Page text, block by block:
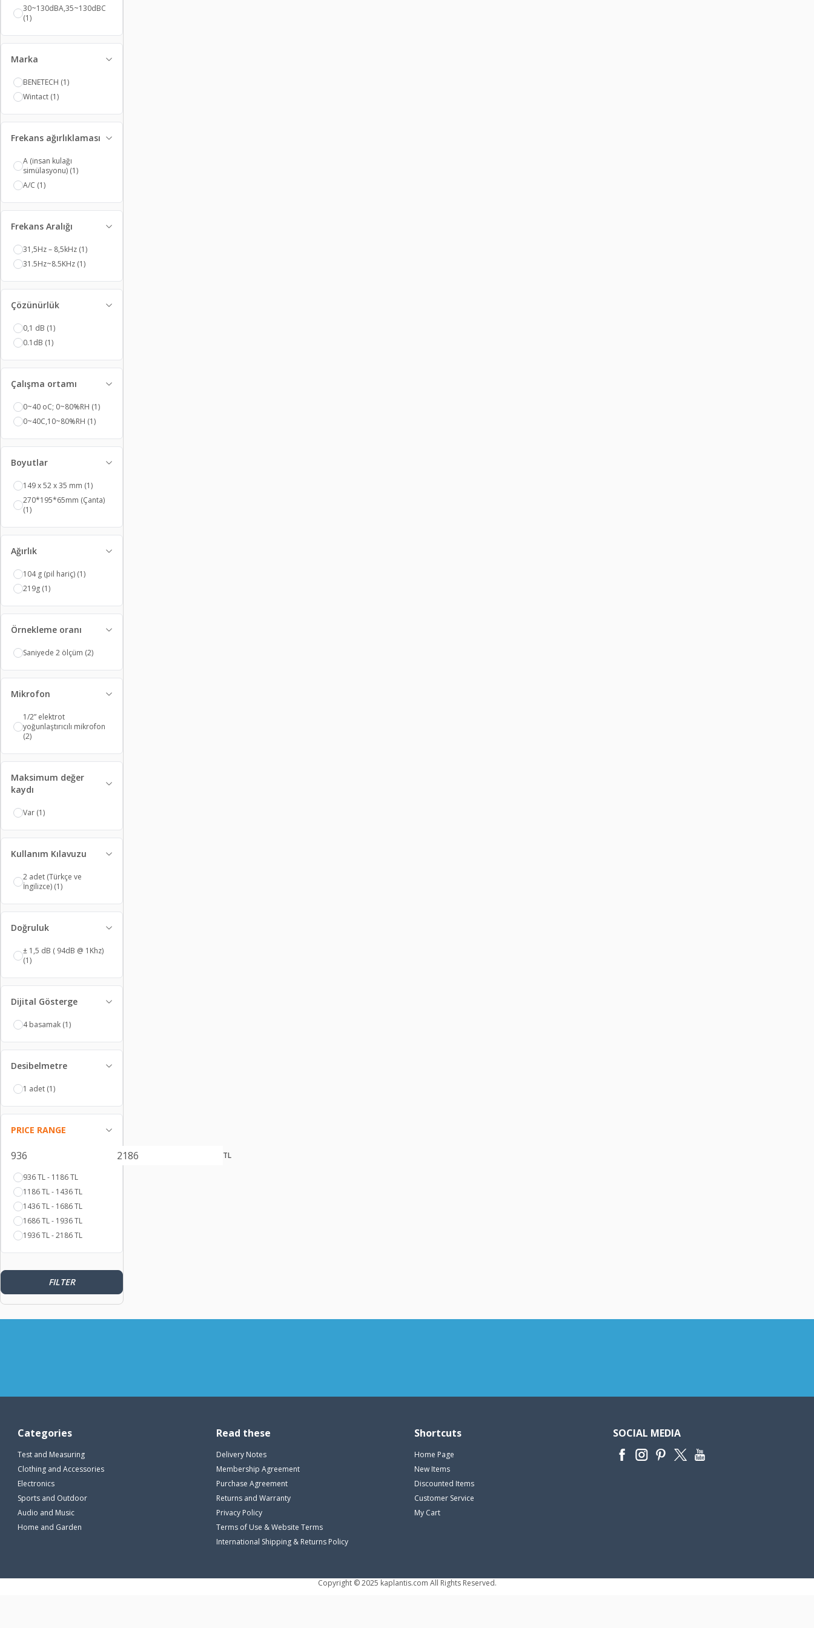
Refractometers(13)
Hardness Testers
Thermometers(96)
Thermostats(10)
Vibration Meters
Voltmeters
Oil Testers(4)
Timers(6)
30~130dBA,35~130dBC
(1)
Marka
BENETECH (1)
Wintact (1)
Frekans ağırlıklaması
A (insan kulağı
simülasyonu) (1)
A/C (1)
Frekans Aralığı
31,5Hz – 8,5kHz (1)
31.5Hz~8.5KHz (1)
Çözünürlük
0,1 dB (1)
0.1dB (1)
Çalışma ortamı
0~40 oC; 0~80%RH (1)
0~40C,10~80%RH (1)
Boyutlar
149 x 52 x 35 mm (1)
270*195*65mm (Çanta)
(1)
Ağırlık
104 g (pil hariç) (1)
219g (1)
Örnekleme oranı
Saniyede 2 ölçüm (2)
Mikrofon
1/2” elektrot
yoğunlaştırıcılı mikrofon
(2)
Maksimum değer
kaydı
Var (1)
Kullanım Kılavuzu
2 adet (Türkçe ve
İngilizce) (1)
Doğruluk
± 1,5 dB ( 94dB @ 1Khz)
(1)
Dijital Gösterge
4 basamak (1)
Desibelmetre
1 adet (1)
PRICE RANGE
TL
936 TL - 1186 TL
1186 TL - 1436 TL
1436 TL - 1686 TL
1686 TL - 1936 TL
1936 TL - 2186 TL
FILTER
Categories
Test and Measuring
Clothing and Accessories
Electronics
Sports and Outdoor
Audio and Music
Home and Garden
Read these
Delivery Notes
Membership Agreement
Purchase Agreement
Returns and Warranty
Privacy Policy
Terms of Use & Website Terms
International Shipping & Returns Policy
Shortcuts
Home Page
New Items
Discounted Items
Customer Service
My Cart
SOCIAL MEDIA
Copyright © 2025 kaplantis.com All Rights Reserved.